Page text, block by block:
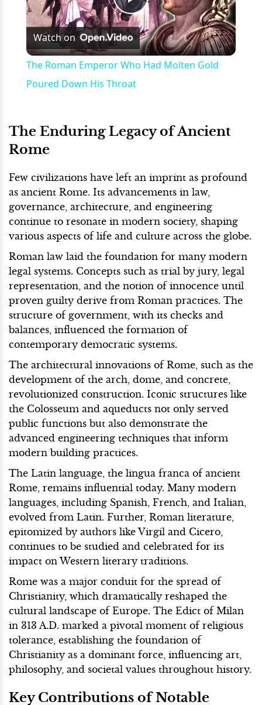
Play
Video
Watch on
The Roman Emperor Who Had Molten Gold
Poured Down His Throat
The Enduring Legacy of Ancient
Rome
Few civilizations have left an imprint as profound
as ancient Rome. Its advancements in law,
governance, architecture, and engineering
continue to resonate in modern society, shaping
various aspects of life and culture across the globe.
Roman law laid the foundation for many modern
legal systems. Concepts such as trial by jury, legal
representation, and the notion of innocence until
proven guilty derive from Roman practices. The
structure of government, with its checks and
balances, influenced the formation of
contemporary democratic systems.
The architectural innovations of Rome, such as the
development of the arch, dome, and concrete,
revolutionized construction. Iconic structures like
the Colosseum and aqueducts not only served
public functions but also demonstrate the
advanced engineering techniques that inform
modern building practices.
The Latin language, the lingua franca of ancient
Rome, remains influential today. Many modern
languages, including Spanish, French, and Italian,
evolved from Latin. Further, Roman literature,
epitomized by authors like Virgil and Cicero,
continues to be studied and celebrated for its
impact on Western literary traditions.
Rome was a major conduit for the spread of
Christianity, which dramatically reshaped the
cultural landscape of Europe. The Edict of Milan
in 313 A.D. marked a pivotal moment of religious
tolerance, establishing the foundation of
Christianity as a dominant force, influencing art,
philosophy, and societal values throughout history.
Key Contributions of Notable